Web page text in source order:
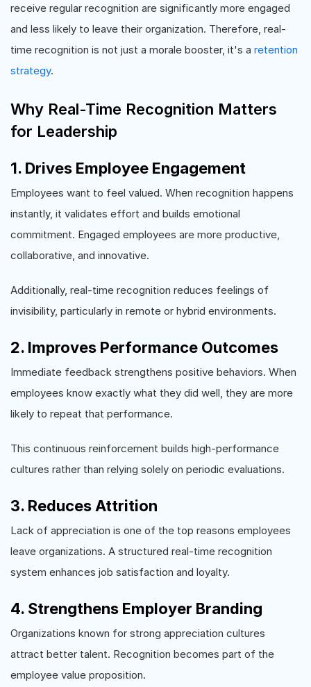
receive regular recognition are significantly more engaged
and less likely to leave their organization. Therefore, real-
time recognition is not just a morale booster, it's a retention
strategy.
Why Real-Time Recognition Matters
for Leadership
1. Drives Employee Engagement
Employees want to feel valued. When recognition happens
instantly, it validates effort and builds emotional
commitment. Engaged employees are more productive,
collaborative, and innovative.
Additionally, real-time recognition reduces feelings of
invisibility, particularly in remote or hybrid environments.
2. Improves Performance Outcomes
Immediate feedback strengthens positive behaviors. When
employees know exactly what they did well, they are more
likely to repeat that performance.
This continuous reinforcement builds high-performance
cultures rather than relying solely on periodic evaluations.
3. Reduces Attrition
Lack of appreciation is one of the top reasons employees
leave organizations. A structured real-time recognition
system enhances job satisfaction and loyalty.
4. Strengthens Employer Branding
Organizations known for strong appreciation cultures
attract better talent. Recognition becomes part of the
employee value proposition.